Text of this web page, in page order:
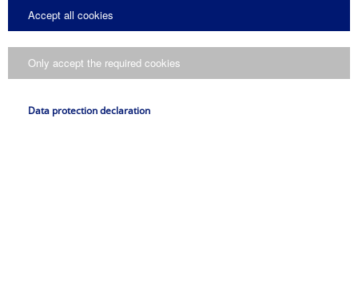
Accept all cookies
Only accept the required cookies
Data protection declaration